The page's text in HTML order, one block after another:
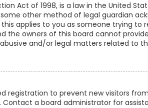
Act of 1998, is a law in the
other method of legal guardian
applies to you as someone trying
the owners of this board cannot
and/or legal matters related to
registration to prevent new visitors
a board administrator for